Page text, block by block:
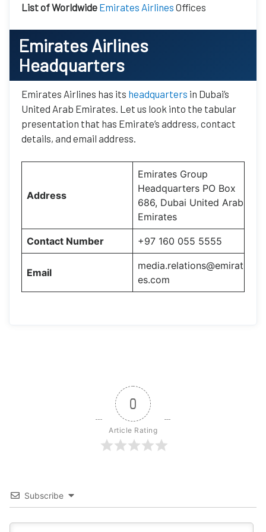
List of Worldwide Emirates Airlines Offices
Emirates Airlines
Headquarters
Emirates Airlines has its headquarters in Dubai’s
United Arab Emirates. Let us look into the tabular
presentation that has Emirate’s address, contact
details, and email address.
Address
Emirates Group
Headquarters PO Box
686, Dubai United Arab
Emirates
Contact Number +97 160 055 5555
Email
media.relations@emirat
es.com
0
Article Rating
Subscribe